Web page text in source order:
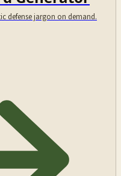
defense jargon on demand.